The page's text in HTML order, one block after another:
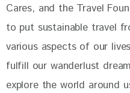
Cares, and the Travel
to put sustainable travel
various aspects of our
fulfill our wanderlust
explore the world around